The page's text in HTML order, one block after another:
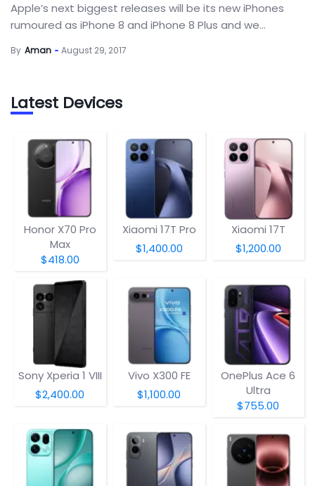
Apple’s next biggest releases will be its new iPhones
rumoured as iPhone 8 and iPhone 8 Plus and we...
By Aman August 29, 2017
Latest Devices
Honor X70 Pro
Max
$418.00
Xiaomi 17T Pro
$1,400.00
Xiaomi 17T
$1,200.00
Sony Xperia 1 VIII
$2,400.00
Vivo X300 FE
$1,100.00
OnePlus Ace 6
Ultra
$755.00